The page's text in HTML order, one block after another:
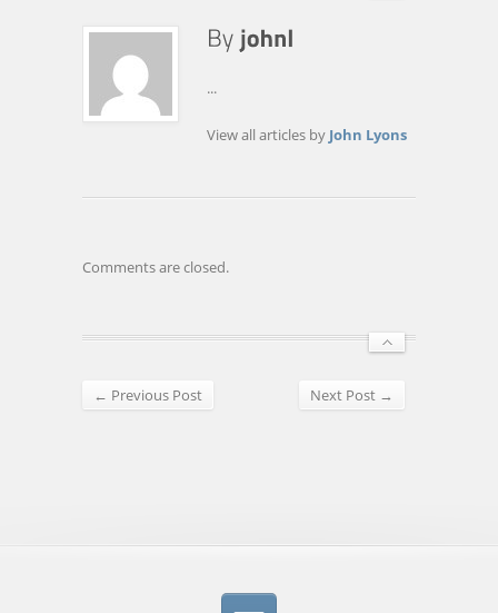
...
View all articles by John Lyons
Comments are closed.
← Previous Post Next Post →